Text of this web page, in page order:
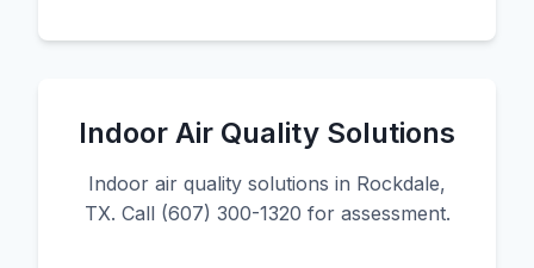
Indoor Air Quality Solutions
Indoor air quality solutions in Rockdale,
TX. Call (607) 300-1320 for assessment.